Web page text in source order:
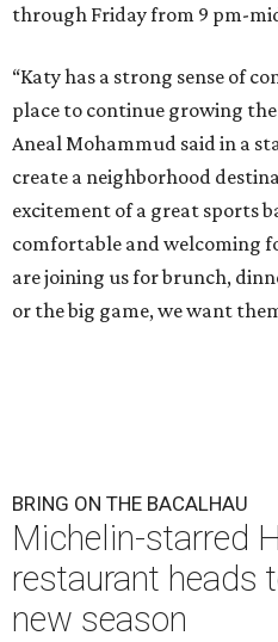
through Friday from 9 pm-
“Katy has a strong sense of
place to continue growing
Aneal Mohammud said in a
create a neighborhood
excitement of a great sports
comfortable and welcoming
are joining us for brunch,
or the big game, we want
BRING ON THE BACALHAU
Michelin-starred
restaurant heads
new season